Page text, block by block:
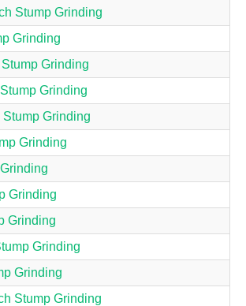
Stump Grinding
Grinding
Grinding
Grinding
Grinding
Grinding
Grinding
Grinding
Grinding
Grinding
Stump Grinding